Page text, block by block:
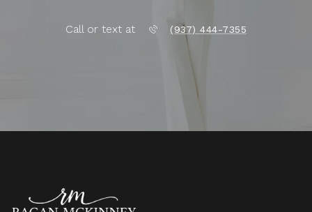
Call or text at (937) 444-7355